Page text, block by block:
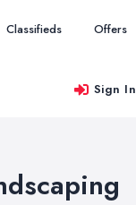
Classifieds Offers
Sign In